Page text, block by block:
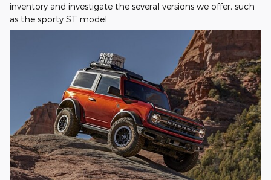
inventory and investigate the several versions we offer, such
as the sporty ST model.